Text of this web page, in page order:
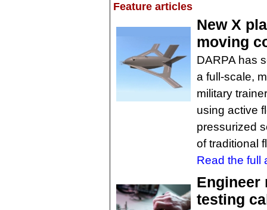
Feature articles
New X
moving
DARPA has
a full-scale,
military
using active
pressurized
of traditional
Read the full
Engineer
testing